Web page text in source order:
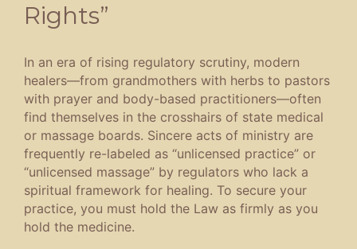
Rights”
In an era of rising regulatory scrutiny, modern
healers—from grandmothers with herbs to pastors
with prayer and body-based practitioners—often
find themselves in the crosshairs of state medical
or massage boards. Sincere acts of ministry are
frequently re-labeled as “unlicensed practice” or
“unlicensed massage” by regulators who lack a
spiritual framework for healing. To secure your
practice, you must hold the Law as firmly as you
hold the medicine.